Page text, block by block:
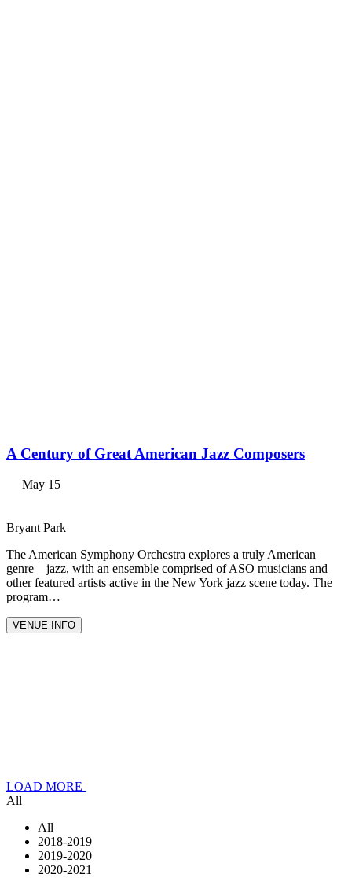
A Century of Great American Jazz Composers
May 15
Bryant Park
The American Symphony Orchestra explores a truly American
genre—jazz, with an ensemble comprised of ASO musicians and
other featured artists active in the New York jazz scene today. The
program…
VENUE INFO
LOAD MORE
All
All
2018-2019
2019-2020
2020-2021